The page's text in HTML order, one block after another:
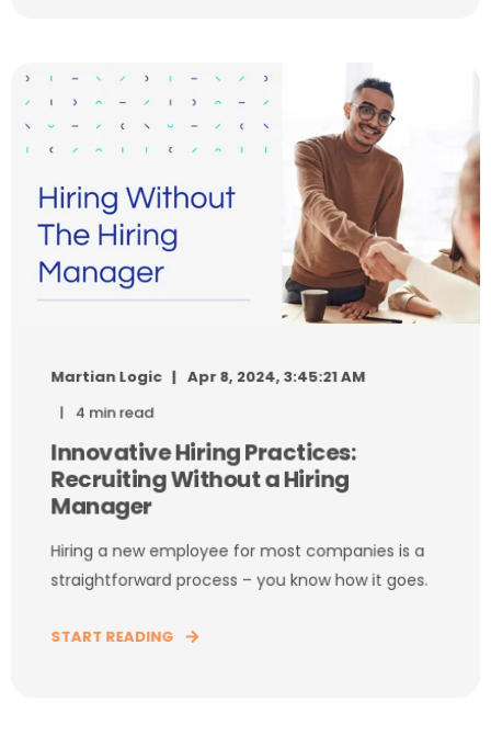
Martian Logic
Apr 8, 2024, 3:45:21 AM
4 min read
Innovative Hiring Practices:
Recruiting Without a Hiring
Manager
Hiring a new employee for most companies is a
straightforward process – you know how it goes.
START READING